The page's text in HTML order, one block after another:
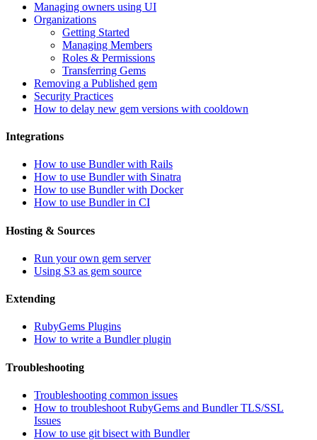
Managing owners using UI
Organizations
Getting Started
Managing Members
Roles & Permissions
Transferring Gems
Removing a Published gem
Security Practices
How to delay new gem versions with cooldown
Integrations
How to use Bundler with Rails
How to use Bundler with Sinatra
How to use Bundler with Docker
How to use Bundler in CI
Hosting & Sources
Run your own gem server
Using S3 as gem source
Extending
RubyGems Plugins
How to write a Bundler plugin
Troubleshooting
Troubleshooting common issues
How to troubleshoot RubyGems and Bundler TLS/SSL
Issues
How to use git bisect with Bundler